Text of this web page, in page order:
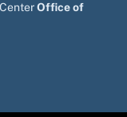
Office of